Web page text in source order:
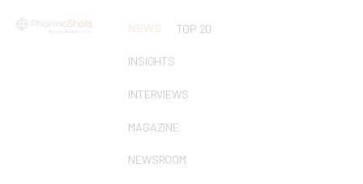
NEWS TOP 20
INSIGHTS
INTERVIEWS
MAGAZINE
NEWSROOM